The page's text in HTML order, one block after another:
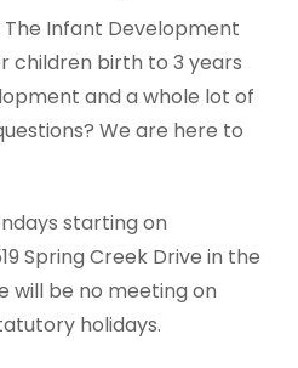
The Infant Development
children birth to 3 years
and a whole lot of
We are here to
starting on
Spring Creek Drive in the
will be no meeting on
holidays.